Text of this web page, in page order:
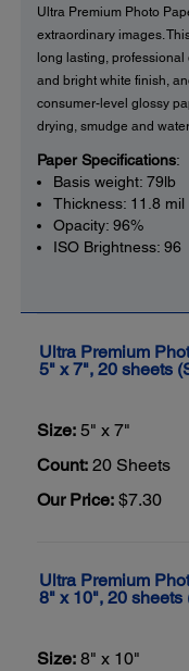
Ultra Premium Photo
extraordinary images.
long lasting,
and bright white finish,
consumer-level glossy
drying, smudge and
Paper Specifications:
Basis weight: 79lb
Thickness: 11.8 mil
Opacity: 96%
ISO Brightness: 96
Ultra Premium
5" x 7", 20 sheets
Size: 5" x 7"
Count: 20 Sheets
Our Price: $7.30
Ultra Premium
8" x 10", 20 sheets
Size: 8" x 10"